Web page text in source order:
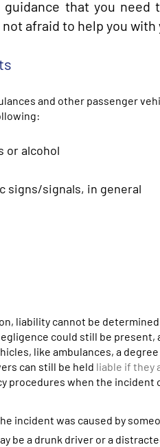
that you
afraid to help you with
and other passenger
or alcohol
signs/signals, in general
liability cannot be
could still be present,
like ambulances, a
can still be held liable if they
procedures when the incident
incident was caused by
be a drunk driver or a